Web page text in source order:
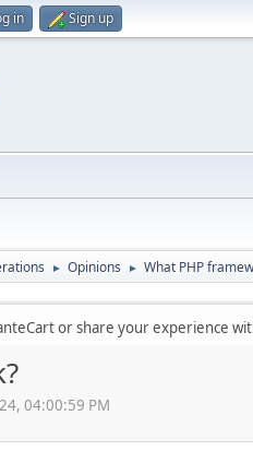
in Sign up
► Opinions ► What PHP
or share your experience
04:00:59 PM